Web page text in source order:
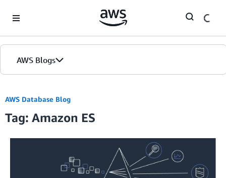
AWS Blogs
AWS Database Blog
Tag: Amazon ES